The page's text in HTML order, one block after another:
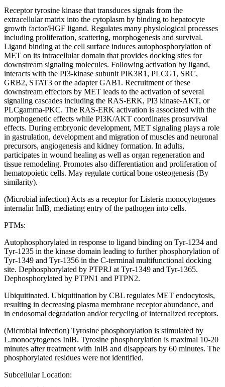
Receptor tyrosine kinase that transduces signals from the
extracellular matrix into the cytoplasm by binding to hepatocyte
growth factor/HGF ligand. Regulates many physiological processes
including proliferation, scattering, morphogenesis and survival.
Ligand binding at the cell surface induces autophosphorylation of
MET on its intracellular domain that provides docking sites for
downstream signaling molecules. Following activation by ligand,
interacts with the PI3-kinase subunit PIK3R1, PLCG1, SRC,
GRB2, STAT3 or the adapter GAB1. Recruitment of these
downstream effectors by MET leads to the activation of several
signaling cascades including the RAS-ERK, PI3 kinase-AKT, or
PLCgamma-PKC. The RAS-ERK activation is associated with the
morphogenetic effects while PI3K/AKT coordinates prosurvival
effects. During embryonic development, MET signaling plays a role
in gastrulation, development and migration of muscles and neuronal
precursors, angiogenesis and kidney formation. In adults,
participates in wound healing as well as organ regeneration and
tissue remodeling. Promotes also differentiation and proliferation of
hematopoietic cells. May regulate cortical bone osteogenesis (By
similarity).
(Microbial infection) Acts as a receptor for Listeria monocytogenes
internalin InlB, mediating entry of the pathogen into cells.
PTMs:
Autophosphorylated in response to ligand binding on Tyr-1234 and
Tyr-1235 in the kinase domain leading to further phosphorylation of
Tyr-1349 and Tyr-1356 in the C-terminal multifunctional docking
site. Dephosphorylated by PTPRJ at Tyr-1349 and Tyr-1365.
Dephosphorylated by PTPN1 and PTPN2.
Ubiquitinated. Ubiquitination by CBL regulates MET endocytosis,
resulting in decreasing plasma membrane receptor abundance, and
in endosomal degradation and/or recycling of internalized receptors.
(Microbial infection) Tyrosine phosphorylation is stimulated by
L.monocytogenes InlB. Tyrosine phosphorylation is maximal 10-20
minutes after treatment with InlB and disappears by 60 minutes. The
phosphorylated residues were not identified.
Subcellular Location: